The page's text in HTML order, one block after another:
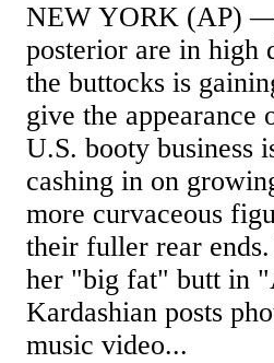
NEW YORK (AP) —
posterior are in high
the buttocks is
give the appearance
U.S. booty business
cashing in on
more curvaceous
their fuller rear
her "big fat" butt in
Kardashian posts
music video...